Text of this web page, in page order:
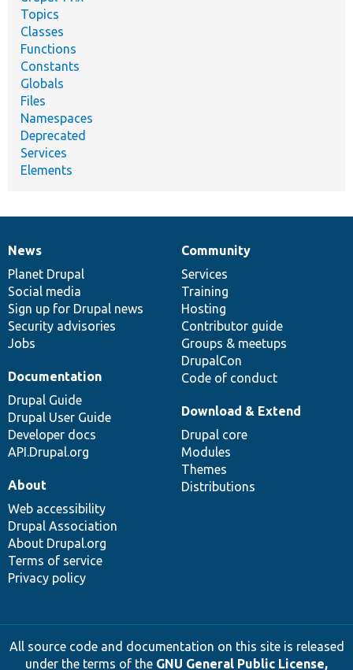
Topics
Classes
Functions
Constants
Globals
Files
Namespaces
Deprecated
Services
Elements
News
items
News
Planet Drupal
Social media
Sign up for Drupal news
Security advisories
Jobs
Our
community
Community
Services
Training
Hosting
Contributor guide
Groups & meetups
DrupalCon
Code of conduct
Documentation
Documentation
Drupal Guide
Drupal User Guide
Developer docs
API.Drupal.org
Drupal
code
base
Download & Extend
Drupal core
Modules
Themes
Distributions
Governance
of
community
About
Web accessibility
Drupal Association
About Drupal.org
Terms of service
Privacy policy
All source code and documentation on this site is released
under the terms of the GNU General Public License,